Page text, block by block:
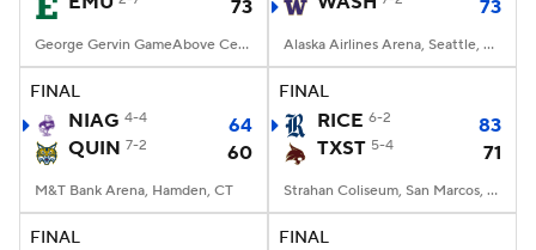
73
George Gervin GameAbove Center, Ypsilanti, MI
73
Alaska Airlines Arena, Seattle, WA
FINAL
NIAG 4-4
64
QUIN 7-2 60
M&T Bank Arena, Hamden, CT
FINAL
RICE 6-2
83
TXST 5-4 71
Strahan Coliseum, San Marcos, TX
FINAL FINAL